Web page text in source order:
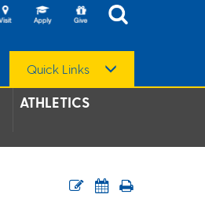
Quick Links
ATHLETICS